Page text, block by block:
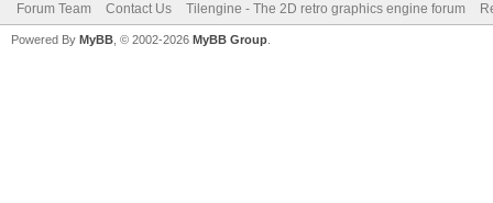
Forum Team Contact Us Tilengine - The 2D retro graphics engine forum
Powered By MyBB , © 2002-2026 MyBB Group